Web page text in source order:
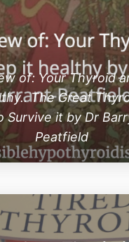
of: Your Thyroid
The Great
Survive it by Dr
Peatfield